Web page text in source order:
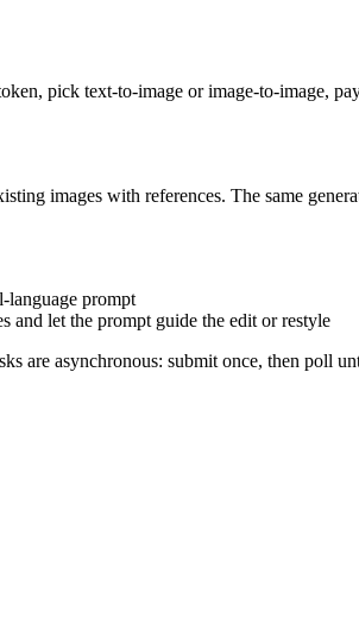
pick text-to-image or image-to-image,
images with references. The same
language prompt
and let the prompt guide the edit or restyle
are asynchronous: submit once, then poll